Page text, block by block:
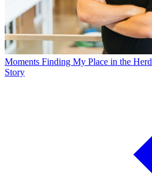
Moments Finding My Place in the Herd
Story